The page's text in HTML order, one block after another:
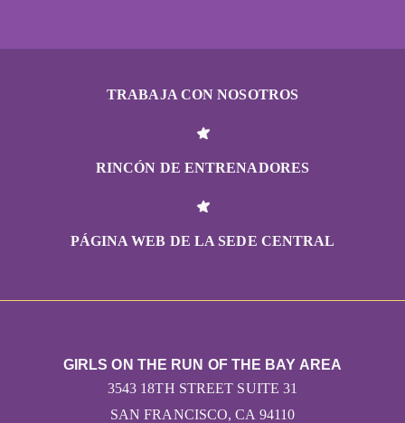
TRABAJA CON NOSOTROS
RINCÓN DE ENTRENADORES
PÁGINA WEB DE LA SEDE CENTRAL
GIRLS ON THE RUN OF THE BAY AREA
3543 18TH STREET SUITE 31
SAN FRANCISCO, CA 94110